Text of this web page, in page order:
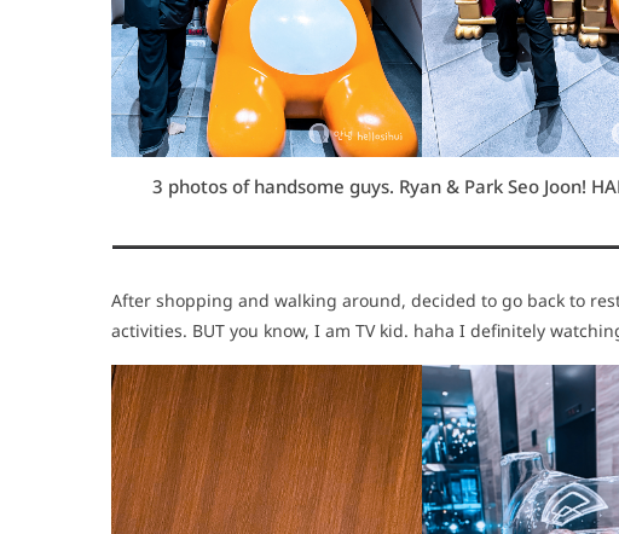
3 photos of handsome guys. Ryan & Park Seo Joon!
After shopping and walking around, decided to go back to
activities. BUT you know, I am TV kid. haha I definitely